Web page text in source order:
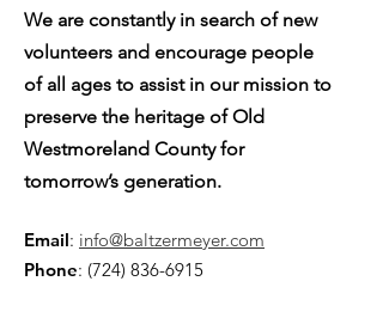
We are constantly in search of new
volunteers and encourage people
of all ages to assist in our mission to
preserve the heritage of Old
Westmoreland County for
tomorrow’s generation.
Email: info@baltzermeyer.com
Phone: (724) 836-6915